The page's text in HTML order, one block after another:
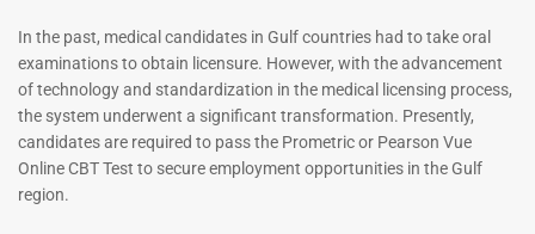
Registered Nurse MCQ Book
| Prometric Exam Questions
– 2026
Rated
88
Physiotherapist MCQ Book |
Prometric Exam Questions
Rated
114
In the past, medical candidates in Gulf countries had to take oral
examinations to obtain licensure. However, with the advancement
of technology and standardization in the medical licensing process,
the system underwent a significant transformation. Presently,
candidates are required to pass the Prometric or Pearson Vue
Online CBT Test to secure employment opportunities in the Gulf
region.